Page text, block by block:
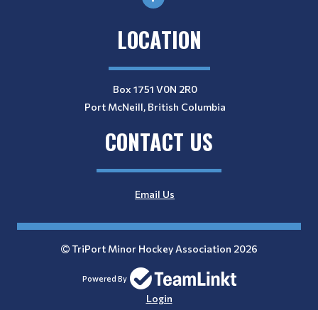
LOCATION
Box 1751 V0N 2R0
Port McNeill, British Columbia
CONTACT US
Email Us
TriPort Minor Hockey Association 2026
Powered By
Login